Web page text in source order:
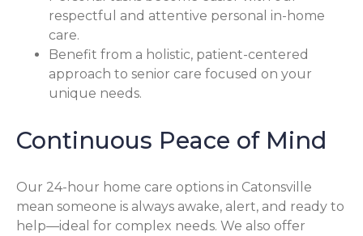
respectful and attentive personal in-home
care.
Benefit from a holistic, patient-centered
approach to senior care focused on your
unique needs.
Continuous Peace of Mind
Our 24-hour home care options in Catonsville
mean someone is always awake, alert, and ready to
help—ideal for complex needs. We also offer